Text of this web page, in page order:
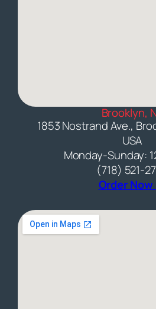
Brooklyn,
1853 Nostrand Ave.,
USA
Monday-Sunday:
(718) 521-
Order